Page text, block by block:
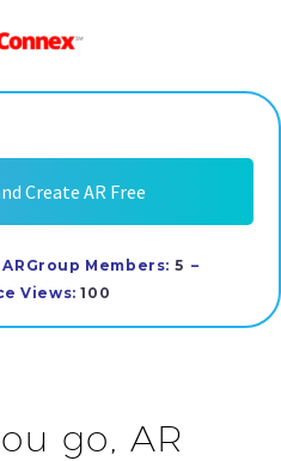
Create AR Free
Members: 5 –
Views:100
go, AR